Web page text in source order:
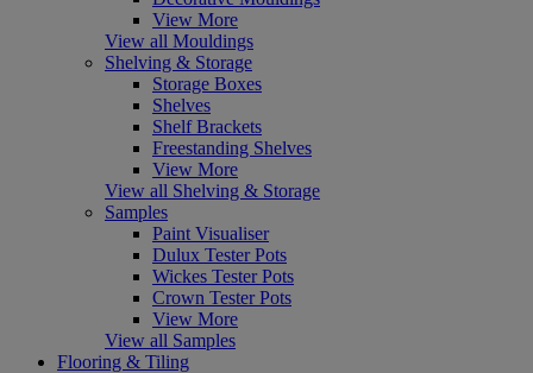
View More
View all Mouldings
Shelving & Storage
Storage Boxes
Shelves
Shelf Brackets
Freestanding Shelves
View More
View all Shelving & Storage
Samples
Paint Visualiser
Dulux Tester Pots
Wickes Tester Pots
Crown Tester Pots
View More
View all Samples
Flooring & Tiling